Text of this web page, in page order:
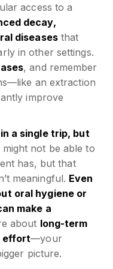
access to a
decay,
diseasesthat
in other settings.
, and remember
an extraction
improve
a single trip, but
not be able to
has, but that
meaningful. Even
oral hygiene or
make a
about long-term
effort—your
picture.